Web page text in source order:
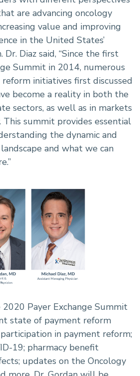
are advancing oncology
value and improving
in the United States’
Dr. Diaz said, “Since the first
Summit in 2014, numerous
initiatives first discussed
become a reality in both the
sectors, as well as in markets
This summit provides essential
the dynamic and
and what we can
Payer Exchange Summit
state of payment reform
in payment reform;
19; pharmacy benefit
updates on the Oncology